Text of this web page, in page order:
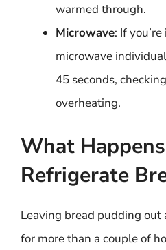
warmed through.
Microwave: If
microwave
45 seconds,
overheating.
What
Refrigerate
Leaving bread pudding
for more than a couple of